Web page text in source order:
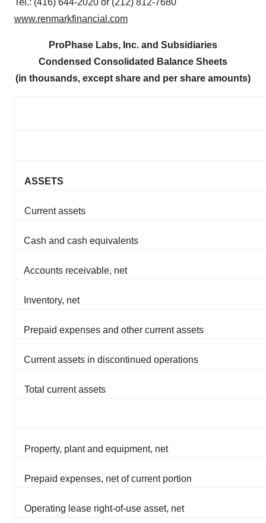
Tel.: (416) 644-2020 or (212) 812-7680
www.renmarkfinancial.com
ProPhase Labs, Inc. and Subsidiaries
Condensed Consolidated Balance Sheets
(in thousands, except share and per share amounts)
ASSETS
Current assets
Cash and cash equivalents
Accounts receivable, net
Inventory, net
Prepaid expenses and other current assets
Current assets in discontinued operations
Total current assets
Property, plant and equipment, net
Prepaid expenses, net of current portion
Operating lease right-of-use asset, net